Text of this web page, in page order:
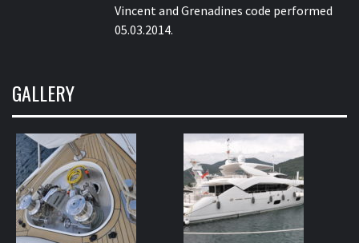
Vincent and Grenadines code performed
05.03.2014.
GALLERY